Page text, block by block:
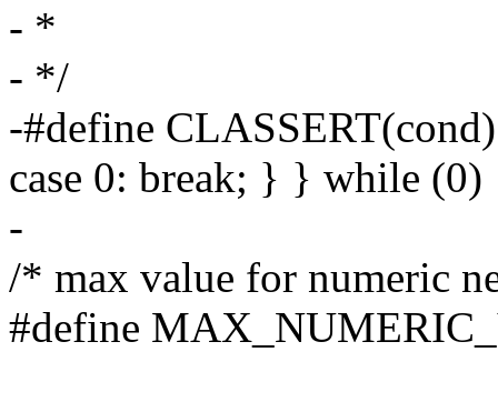
- *
- */
-#define
case 0: break; } } while (0)
-
/* max value for numeric
#define